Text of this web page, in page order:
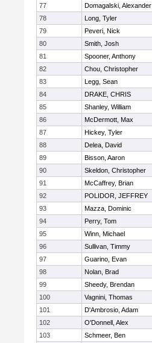
77
Domagalski, Alexander
78
Long, Tyler
79
Peveri, Nick
80
Smith, Josh
81
Spooner, Anthony
82
Chou, Christopher
83
Legg, Sean
84
DRAKE, CHRIS
85
Shanley, William
86
McDermott, Max
87
Hickey, Tyler
88
Delea, David
89
Bisson, Aaron
90
Skeldon, Christopher
91
McCaffrey, Brian
92
POLIDOR, JEFFREY
93
Mazza, Dominic
94
Perry, Tom
95
Winn, Michael
96
Sullivan, Timmy
97
Guarino, Evan
98
Nolan, Brad
99
Sheedy, Brendan
100
Vagnini, Thomas
101
D'Ambrosio, Adam
102
O'Donnell, Alex
103
Schmeer, Ben